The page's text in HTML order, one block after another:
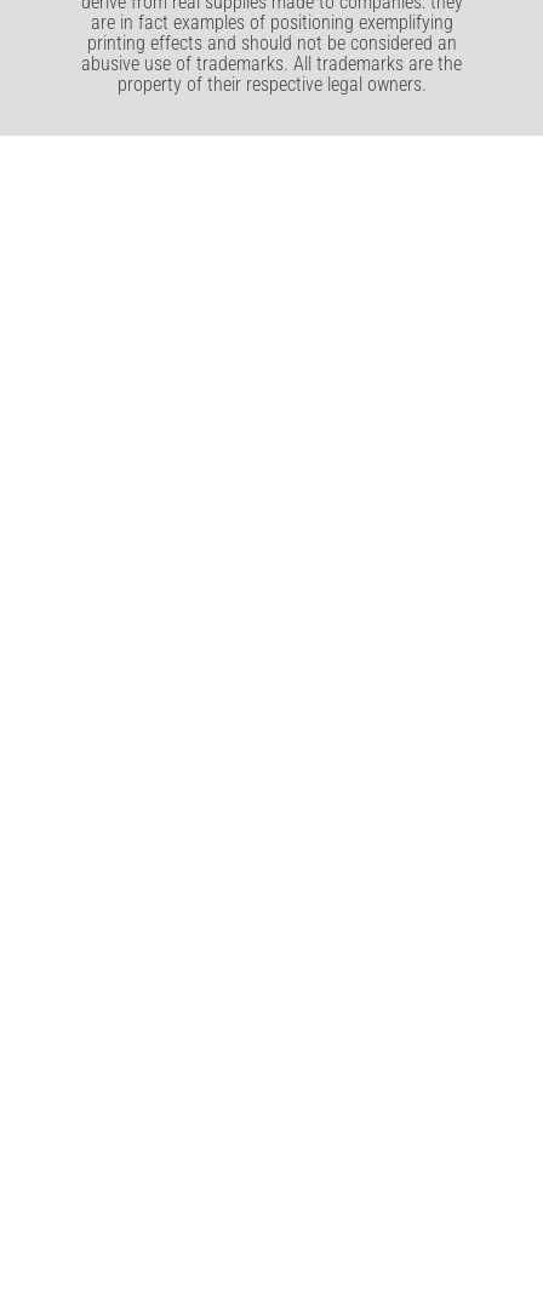
are in fact examples of positioning exemplifying
printing effects and should not be considered an
abusive use of trademarks. All trademarks are the
property of their respective legal owners.